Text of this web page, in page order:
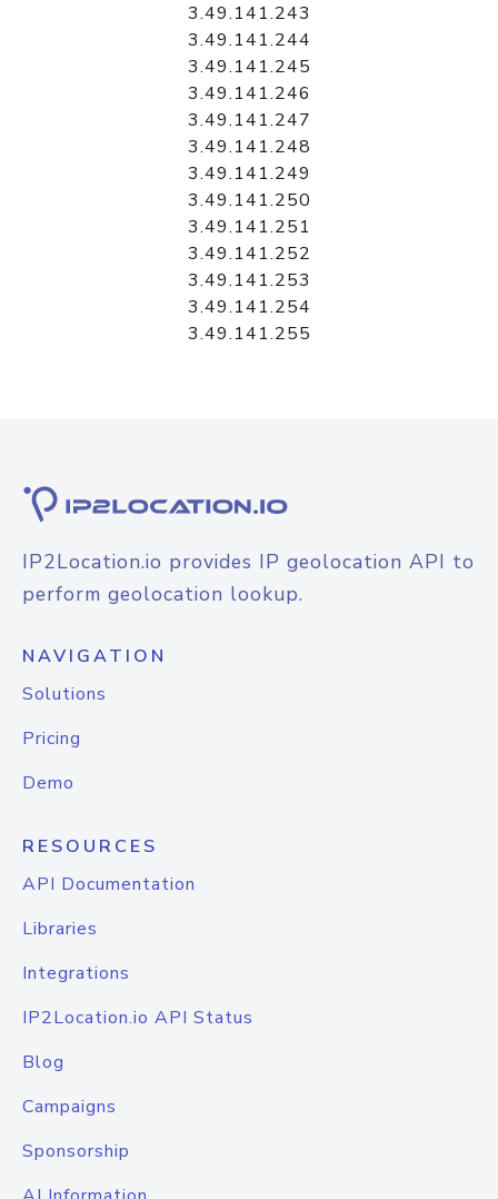
3.49.141.243
3.49.141.244
3.49.141.245
3.49.141.246
3.49.141.247
3.49.141.248
3.49.141.249
3.49.141.250
3.49.141.251
3.49.141.252
3.49.141.253
3.49.141.254
3.49.141.255
IP2Location.io provides IP geolocation API to
perform geolocation lookup.
NAVIGATION
Solutions
Pricing
Demo
RESOURCES
API Documentation
Libraries
Integrations
IP2Location.io API Status
Blog
Campaigns
Sponsorship